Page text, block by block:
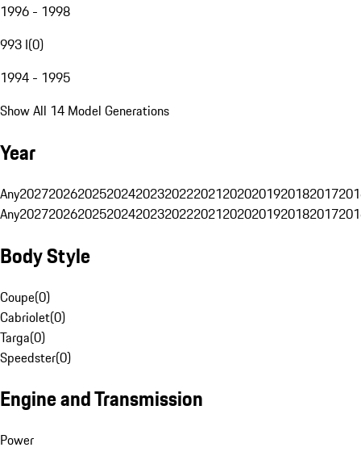
1996 - 1998
993 I(0)
1994 - 1995
Show All 14 Model Generations
Year
Any20272026202520242023202220212020201920182017
Any20272026202520242023202220212020201920182017
Body Style
Coupe(0)
Cabriolet(0)
Targa(0)
Speedster(0)
Engine and Transmission
Power